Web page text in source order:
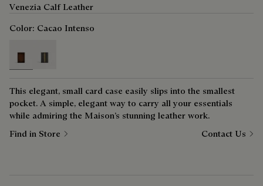
Venezia Calf Leather
Color: Cacao Intenso
This elegant, small card case easily slips into the smallest
pocket. A simple, elegant way to carry all your essentials
while admiring the Maison’s stunning leather work.
Find in Store
Contact Us